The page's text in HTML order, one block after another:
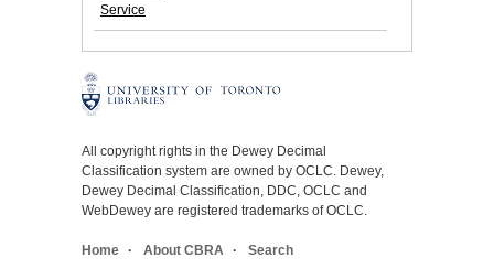
Service
All copyright rights in the Dewey Decimal
Classification system are owned by OCLC. Dewey,
Dewey Decimal Classification, DDC, OCLC and
WebDewey are registered trademarks of OCLC.
Home About CBRA Search